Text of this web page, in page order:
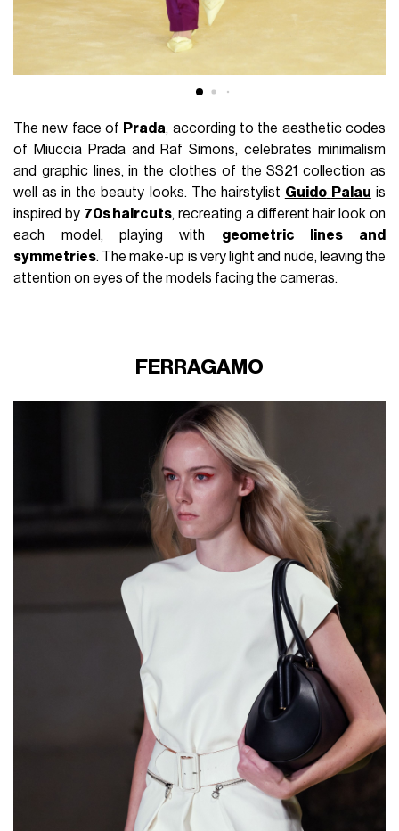
The new face of Prada, according to the aesthetic codes
of Miuccia Prada and Raf Simons, celebrates minimalism
and graphic lines, in the clothes of the SS21 collection as
well as in the beauty looks. The hairstylist Guido Palau is
inspired by 70s haircuts, recreating a different hair look on
each model, playing with geometric lines and
symmetries. The make-up is very light and nude, leaving the
attention on eyes of the models facing the cameras.
FERRAGAMO